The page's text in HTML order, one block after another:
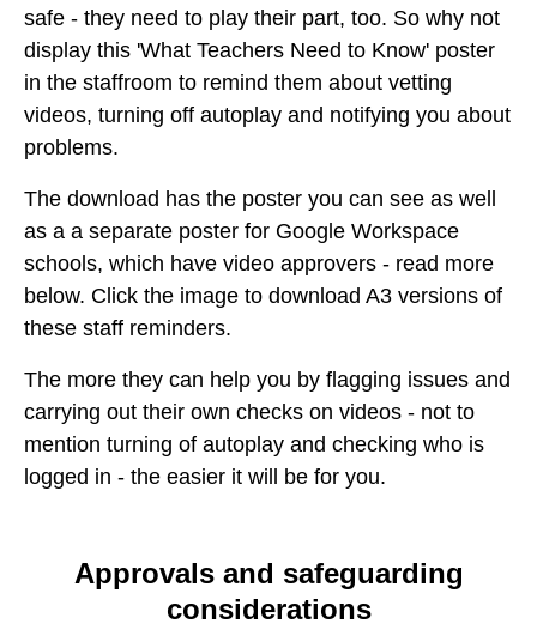
safe - they need to play their part, too. So why not
display this 'What Teachers Need to Know' poster
in the staffroom to remind them about vetting
videos, turning off autoplay and notifying you about
problems.
The download has the poster you can see as well
as a a separate poster for Google Workspace
schools, which have video approvers - read more
below. Click the image to download A3 versions of
these staff reminders.
The more they can help you by flagging issues and
carrying out their own checks on videos - not to
mention turning of autoplay and checking who is
logged in - the easier it will be for you.
Approvals and safeguarding
considerations